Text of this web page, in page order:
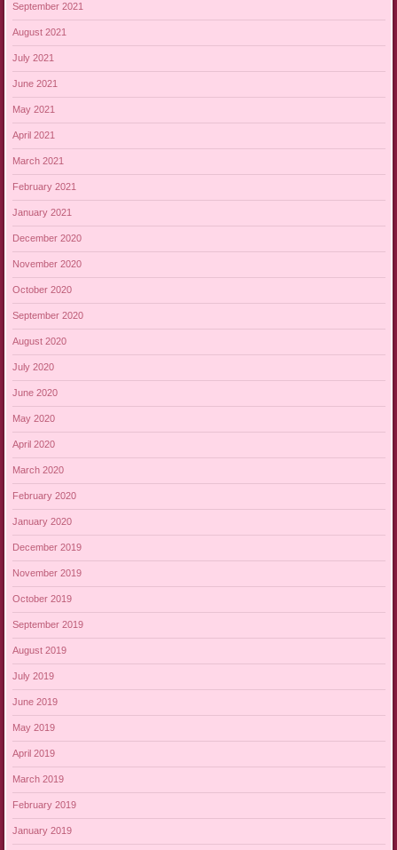
September 2021
August 2021
July 2021
June 2021
May 2021
April 2021
March 2021
February 2021
January 2021
December 2020
November 2020
October 2020
September 2020
August 2020
July 2020
June 2020
May 2020
April 2020
March 2020
February 2020
January 2020
December 2019
November 2019
October 2019
September 2019
August 2019
July 2019
June 2019
May 2019
April 2019
March 2019
February 2019
January 2019